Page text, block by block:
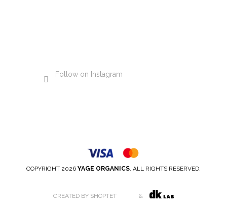
Follow on Instagram
CREATED BY SHOPTET &
COPYRIGHT 2026 YAGE ORGANICS . ALL RIGHTS RESERVED.